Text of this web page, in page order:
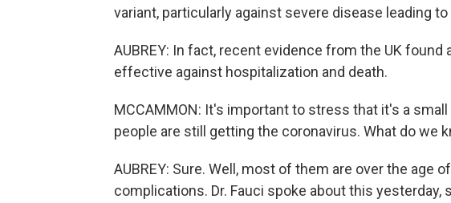
variant, particularly against severe disease leading
AUBREY: In fact, recent evidence from the UK found
effective against hospitalization and death.
MCCAMMON: It's important to stress that it's a
people are still getting the coronavirus. What do we
AUBREY: Sure. Well, most of them are over the age
complications. Dr. Fauci spoke about this yesterday,